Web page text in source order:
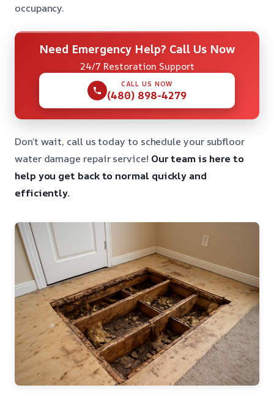
occupancy.
Need Emergency Help? Call Us Now
24/7 Restoration Support
CALL US NOW
(480) 898-4279
Don’t wait, call us today to schedule your subfloor
water damage repair service! Our team is here to
help you get back to normal quickly and
efficiently.